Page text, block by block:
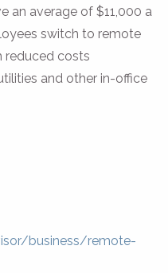
an average of $11,000 a
switch to remote
reduced costs
and other in-office
business/remote-